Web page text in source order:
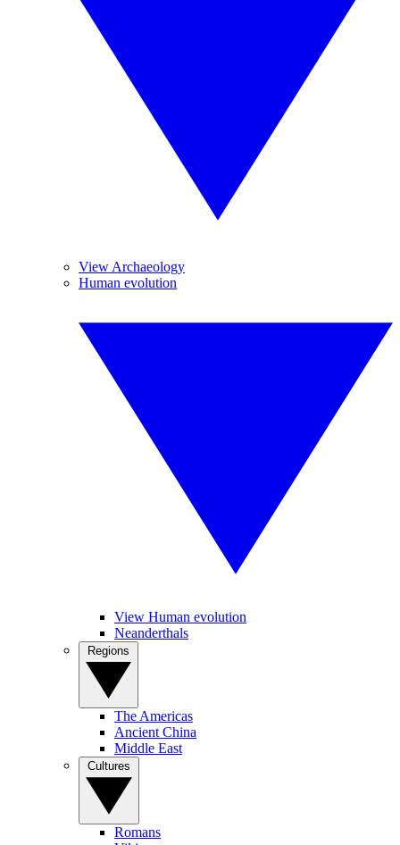
View Archaeology
Human evolution
View Human evolution
Neanderthals
The Americas
Ancient China
Middle East
Romans